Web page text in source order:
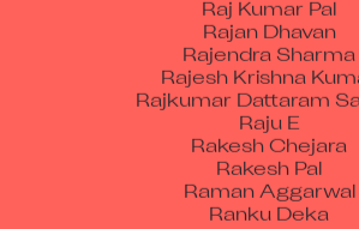
Rajan Dhavan
Rajendra Sharma
Rajesh Krishna
Rajkumar Dattaram
Raju E
Rakesh Chejara
Rakesh Pal
Raman Aggarwal
Ranku Deka
Rathish Milan